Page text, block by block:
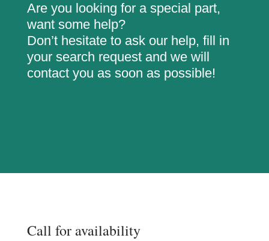
Are you looking for a special part,
want some help?
Don’t hesitate to ask our help, fill in
your search request and we will
contact you as soon as possible!
Call for availability